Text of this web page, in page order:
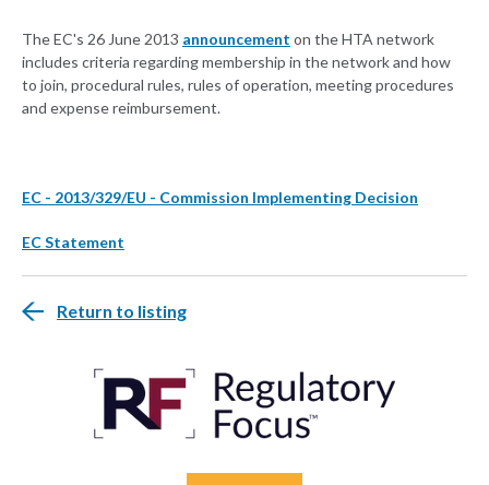
The EC's 26 June 2013 announcement on the HTA network
includes criteria regarding membership in the network and how
to join, procedural rules, rules of operation, meeting procedures
and expense reimbursement.
EC - 2013/329/EU - Commission Implementing Decision
EC Statement
Return to listing